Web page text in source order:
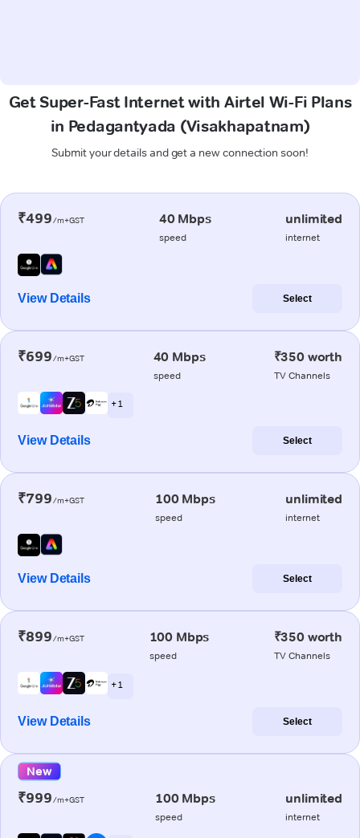
Get Super-Fast Internet with Airtel Wi-Fi Plans
in Pedagantyada (Visakhapatnam)
Submit your details and get a new connection soon!
₹499/m+GST 40 Mbps
speed
unlimited
internet
View Details Select
₹699/m+GST 40 Mbps
speed
₹350 worth
TV Channels
+ 1
View Details Select
₹799/m+GST 100 Mbps
speed
unlimited
internet
View Details Select
₹899/m+GST 100 Mbps
speed
₹350 worth
TV Channels
+ 1
View Details Select
New
₹999/m+GST 100 Mbps
speed
unlimited
internet